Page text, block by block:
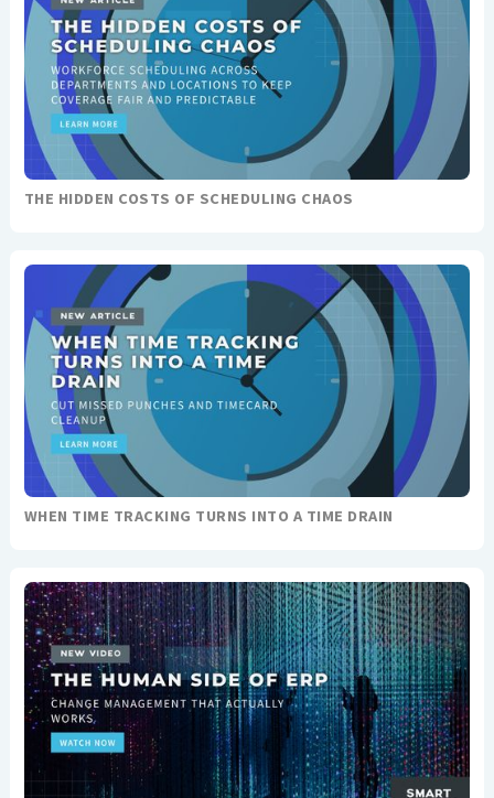
THE HIDDEN COSTS OF SCHEDULING CHAOS
WHEN TIME TRACKING TURNS INTO A TIME DRAIN